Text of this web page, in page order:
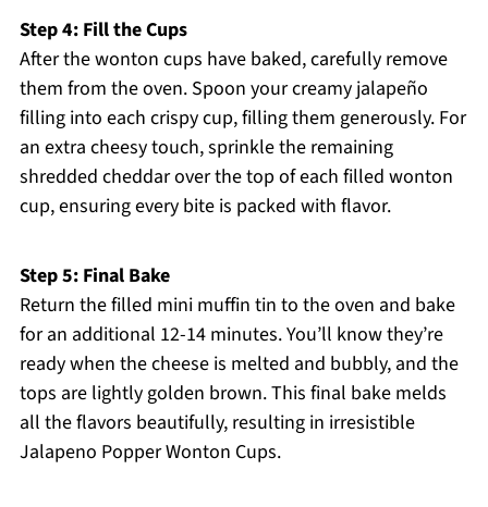
Step 4: Fill the Cups
After the wonton cups have baked, carefully remove
them from the oven. Spoon your creamy jalapeño
filling into each crispy cup, filling them generously. For
an extra cheesy touch, sprinkle the remaining
shredded cheddar over the top of each filled wonton
cup, ensuring every bite is packed with flavor.
Step 5: Final Bake
Return the filled mini muffin tin to the oven and bake
for an additional 12-14 minutes. You’ll know they’re
ready when the cheese is melted and bubbly, and the
tops are lightly golden brown. This final bake melds
all the flavors beautifully, resulting in irresistible
Jalapeno Popper Wonton Cups.